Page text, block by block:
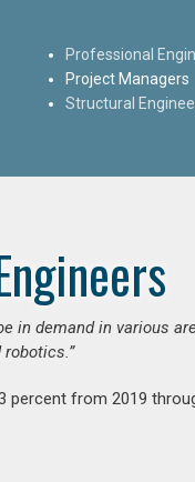
Professional
Project Managers
Structural
in demand in various
from 2019